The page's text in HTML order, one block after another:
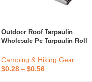
Outdoor Roof Tarpaulin
Wholesale Pe Tarpaulin Roll
Tarp Fabric
Camping & Hiking Gear
$0.28 –$0.56